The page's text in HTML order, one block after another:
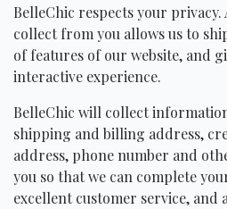
BelleChic respects your
collect from you allows us to
of features of our website, and
interactive experience.
BelleChic will collect
shipping and billing address,
address, phone number and
you so that we can complete
excellent customer service, and